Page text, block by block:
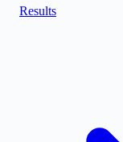
Results